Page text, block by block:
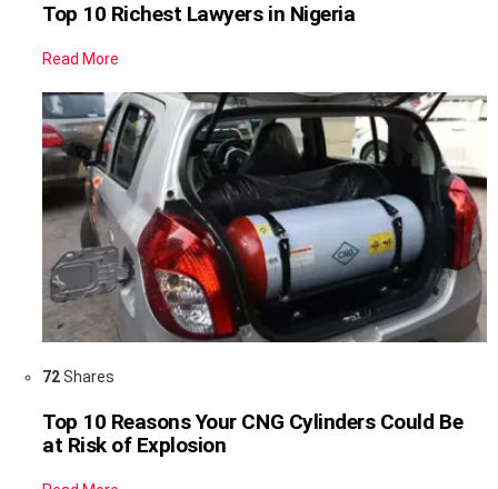
Top 10 Richest Lawyers in Nigeria
Read More
72Shares
Top 10 Reasons Your CNG Cylinders Could Be
at Risk of Explosion